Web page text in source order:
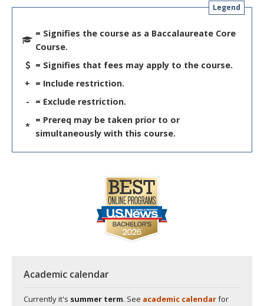
Legend
= Signifies the course as a Baccalaureate Core
Course.
= Signifies that fees may apply to the course.
+ = Include restriction.
-
= Exclude restriction.
*
= Prereq may be taken prior to or
simultaneously with this course.
Academic calendar
Currently it's summer term. See academic calendarfor